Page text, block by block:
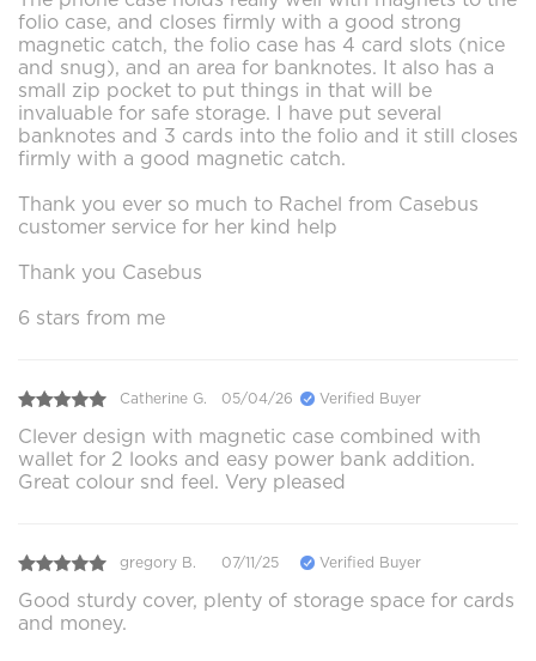
folio case, and closes firmly with a good strong
magnetic catch, the folio case has 4 card slots (nice
and snug), and an area for banknotes. It also has a
small zip pocket to put things in that will be
invaluable for safe storage. I have put several
banknotes and 3 cards into the folio and it still closes
firmly with a good magnetic catch.
Thank you ever so much to Rachel from Casebus
customer service for her kind help
Thank you Casebus
6 stars from me
Catherine G. 05/04/26 Verified Buyer
Clever design with magnetic case combined with
wallet for 2 looks and easy power bank addition.
Great colour snd feel. Very pleased
gregory B. 07/11/25 Verified Buyer
Good sturdy cover, plenty of storage space for cards
and money.